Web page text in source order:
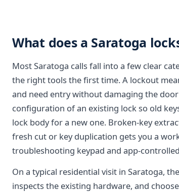
What does a Saratoga
Most Saratoga calls fall into a few clear
the right tools the first time. A lockout
and need entry without damaging the
configuration of an existing lock so old
lock body for a new one. Broken-key
fresh cut or key duplication gets you a
troubleshooting keypad and app-
On a typical residential visit in Saratoga,
inspects the existing hardware, and